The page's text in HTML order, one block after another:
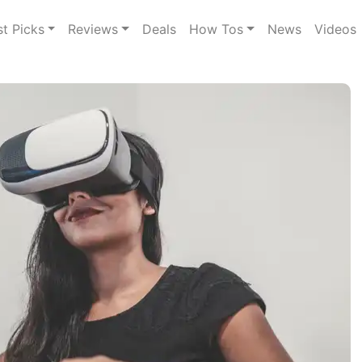
Picks Reviews Deals How Tos News Videos